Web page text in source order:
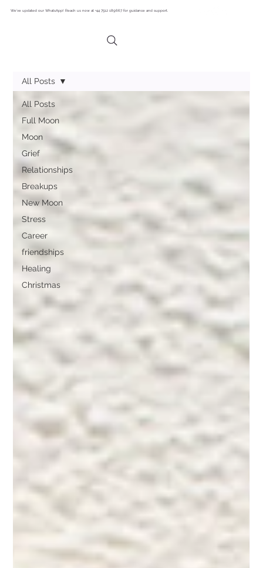
We’ve updated our WhatsApp! Reach us now at +44 7512 189667 for guidance and support.
All Posts
Full Moon
Moon
Grief
Relationships
Breakups
New Moon
Stress
Career
friendships
Healing
Christmas
All Posts